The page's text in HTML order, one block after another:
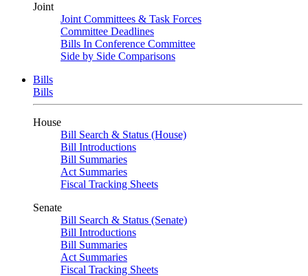
Joint
Joint Committees & Task Forces
Committee Deadlines
Bills In Conference Committee
Side by Side Comparisons
Bills
Bills
House
Bill Search & Status (House)
Bill Introductions
Bill Summaries
Act Summaries
Fiscal Tracking Sheets
Senate
Bill Search & Status (Senate)
Bill Introductions
Bill Summaries
Act Summaries
Fiscal Tracking Sheets